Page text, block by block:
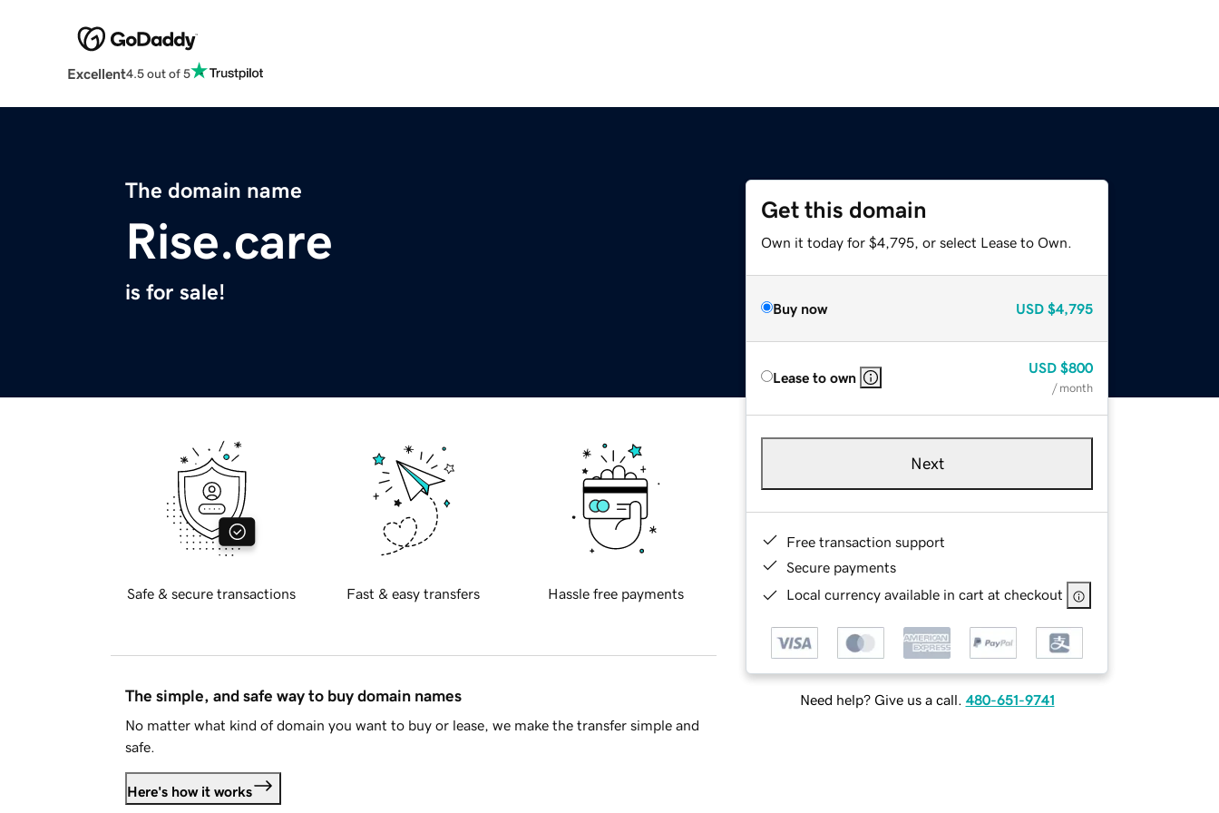
Excellent4.5 out of 5
The domain name
Rise.care
is for sale!
Get this domain
Own it today for $4,795, or select Lease to Own.
Buy now USD $4,795
Lease to own
USD $800
/ month
Next
Free transaction support
Secure payments
Local currency available in cart at checkout
Need help? Give us a call. 480-651-9741
Safe & secure transactions Fast & easy transfers Hassle free payments
The simple, and safe way to buy domain names
No matter what kind of domain you want to buy or lease, we make the transfer simple and
safe.
Here's how it works